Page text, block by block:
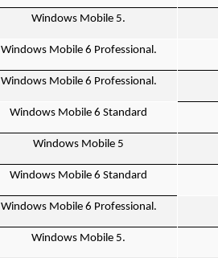
Windows Mobile 5.
Windows Mobile 6 Professional.
Windows Mobile 6 Professional.
Windows Mobile 6 Standard
Windows Mobile 5
Windows Mobile 6 Standard
Windows Mobile 6 Professional.
Windows Mobile 5.